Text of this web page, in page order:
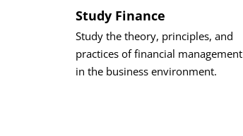
Study Finance
Study the theory, principles, and
practices of financial management
in the business environment.